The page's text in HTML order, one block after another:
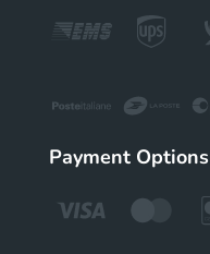
Payment Options